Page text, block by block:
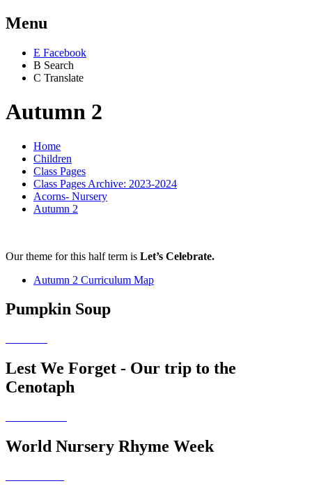
Menu
E Facebook
B Search
C Translate
Autumn 2
Home
Children
Class Pages
Class Pages Archive: 2023-2024
Acorns- Nursery
Autumn 2
Our theme for this half term is Let’s Celebrate.
Autumn 2 Curriculum Map
Pumpkin Soup
Lest We Forget - Our trip to the
Cenotaph
World Nursery Rhyme Week